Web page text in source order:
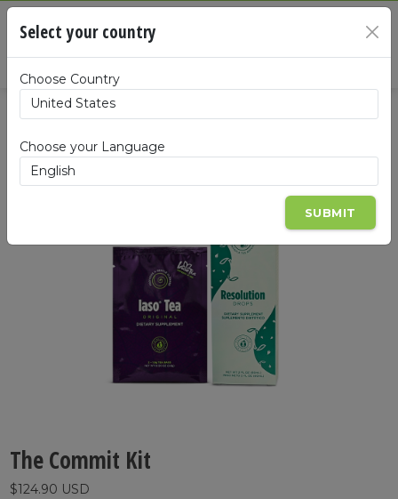
The Commit Kit
$124.90 USD
Select your country
Choose Country
Choose your Language
SUBMIT